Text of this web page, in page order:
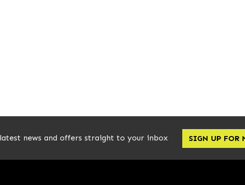
news and offers straight to your inbox SIGN UP FOR